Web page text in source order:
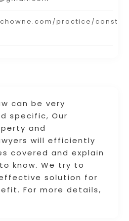
can be very
specific, Our
and
will efficiently
covered and explain
know. We try to
solution for
For more details,
practice/